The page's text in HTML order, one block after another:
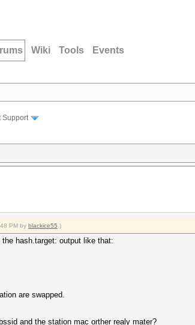
Wiki Tools Events
Support
PM by blackice55 .)
the hash.target: output like that:
are swapped.
and the station mac orther realy mater?